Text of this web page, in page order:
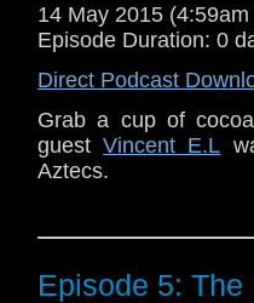
14 May 2015
Episode Duration: 0
Direct Podcast
Grab a cup of
guestVincent E.L
Aztecs.
Episode 5: